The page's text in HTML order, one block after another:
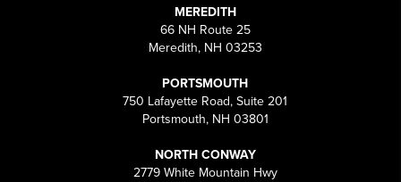
MEREDITH
66 NH Route 25
Meredith, NH 03253
PORTSMOUTH
750 Lafayette Road, Suite 201
Portsmouth, NH 03801
NORTH CONWAY
2779 White Mountain Hwy